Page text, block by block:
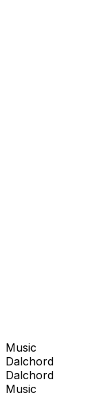
Music
Dalchord
Dalchord
Music